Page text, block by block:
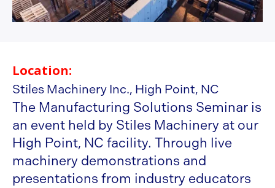
Location:
Stiles Machinery Inc., High Point, NC
The Manufacturing Solutions Seminar is
an event held by Stiles Machinery at our
High Point, NC facility. Through live
machinery demonstrations and
presentations from industry educators